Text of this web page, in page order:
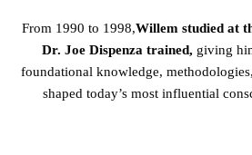
From 1990 to 1998,Willem studied at
Dr. Joe Dispenza trained, giving
foundational knowledge,
shaped today’s most influential